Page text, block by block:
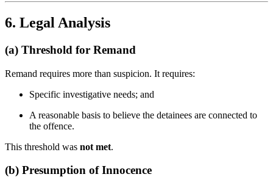
6. Legal Analysis
(a) Threshold for Remand
Remand requires more than suspicion. It requires:
Specific investigative needs; and
A reasonable basis to believe the detainees are connected to
the offence.
This threshold was not met.
(b) Presumption of Innocence